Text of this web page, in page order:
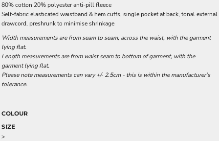
80% cotton 20% polyester anti-pill fleece
Self-fabric elasticated waistband & hem cuffs, single pocket at back, tonal external
drawcord, preshrunk to minimise shrinkage
Width measurements are from seam to seam, across the waist, with the garment
lying flat.
Length measurements are from waist seam to bottom of garment, with the
garment lying flat.
Please note measurements can vary +/- 2.5cm - this is within the manufacturer's
tolerance.
COLOUR
SIZE
>